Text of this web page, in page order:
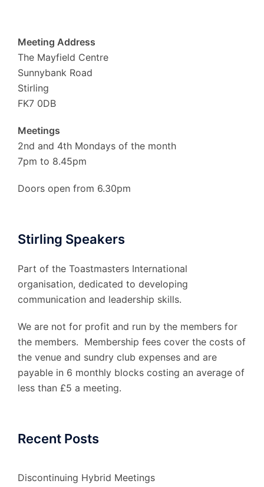
Meeting Address
The Mayfield Centre
Sunnybank Road
Stirling
FK7 0DB
Meetings
2nd and 4th Mondays of the month
7pm to 8.45pm
Doors open from 6.30pm
Stirling Speakers
Part of the Toastmasters International
organisation, dedicated to developing
communication and leadership skills.
We are not for profit and run by the members for
the members. Membership fees cover the costs of
the venue and sundry club expenses and are
payable in 6 monthly blocks costing an average of
less than £5 a meeting.
Recent Posts
Discontinuing Hybrid Meetings